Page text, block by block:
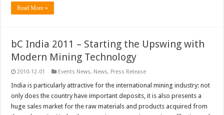
Read More »
bC India 2011 – Starting the Upswing with
Modern Mining Technology
2010-12-01 Events News, News, Press Release
India is particularly attractive for the international mining industry: not
only does the country have important deposits, it is also presents a
huge sales market for the raw materials and products acquired from